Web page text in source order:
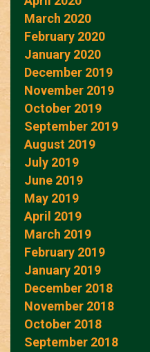
March 2020
February 2020
January 2020
December 2019
November 2019
October 2019
September 2019
August 2019
July 2019
June 2019
May 2019
April 2019
March 2019
February 2019
January 2019
December 2018
November 2018
October 2018
September 2018